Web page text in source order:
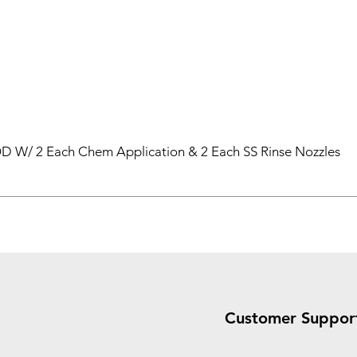
W/ 2 Each Chem Application & 2 Each SS Rinse Nozzles
Customer